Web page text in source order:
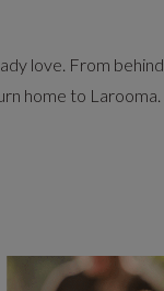
love. From
home to